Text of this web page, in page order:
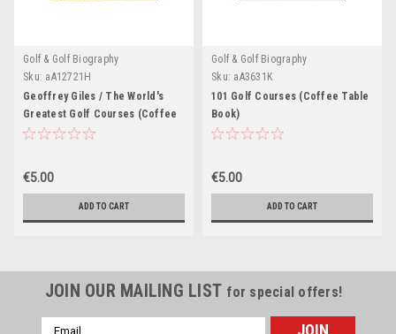
Golf & Golf Biography
Sku: aA12721H
Geoffrey Giles / The World's
Greatest Golf Courses (Coffee
Table Book)
€5.00
ADD TO CART
Golf & Golf Biography
Sku: aA3631K
101 Golf Courses (Coffee Table
Book)
€5.00
ADD TO CART
JOIN OUR MAILING LIST for special offers!
Email